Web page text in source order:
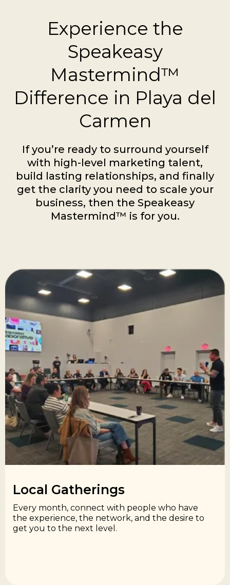
Experience the
Speakeasy
Mastermind™
Difference in Playa del
Carmen
If you’re ready to surround yourself
with high-level marketing talent,
build lasting relationships, and finally
get the clarity you need to scale your
business, then the Speakeasy
Mastermind™ is for you.
Local Gatherings​
Every month, connect with people who have
the experience, the network, and the desire to
get you to the next level.